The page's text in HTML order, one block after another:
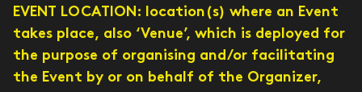
EVENT LOCATION: location(s) where an Event
takes place, also ‘Venue’, which is deployed for
the purpose of organising and/or facilitating
the Event by or on behalf of the Organizer,